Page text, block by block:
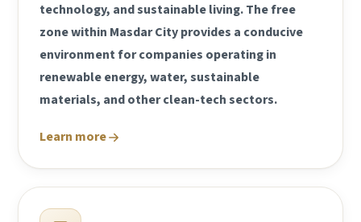
technology, and sustainable living. The free
zone within Masdar City provides a conducive
environment for companies operating in
renewable energy, water, sustainable
materials, and other clean-tech sectors.
Learn more